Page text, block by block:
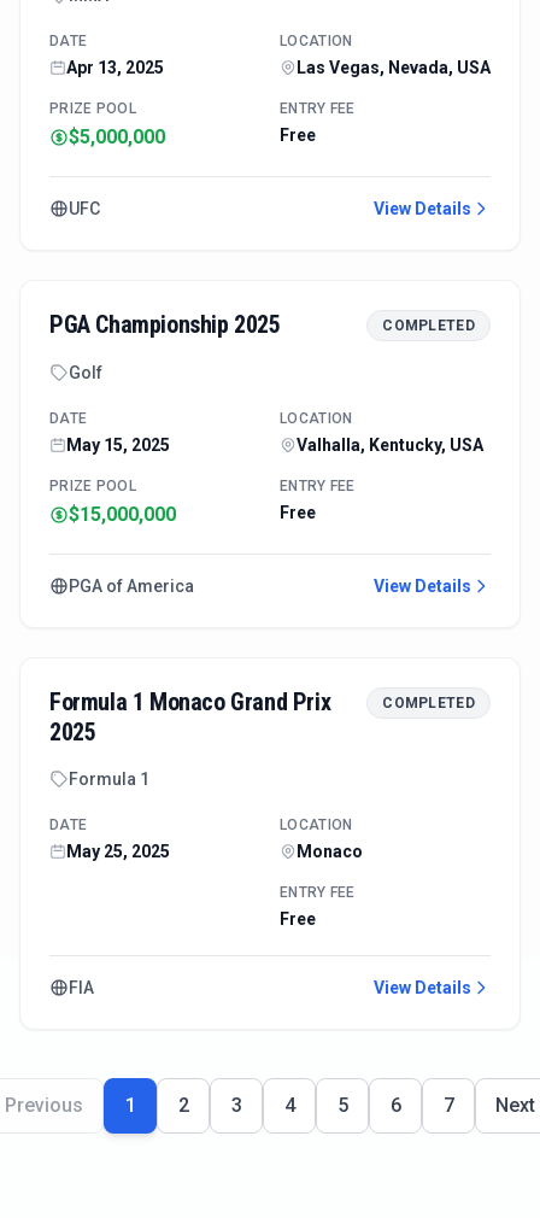
DATE
Apr 13, 2025
LOCATION
Las Vegas, Nevada, USA
PRIZE POOL
$5,000,000
ENTRY FEE
Free
UFC View Details
PGA Championship 2025 COMPLETED
Golf
DATE
May 15, 2025
LOCATION
Valhalla, Kentucky, USA
PRIZE POOL
$15,000,000
ENTRY FEE
Free
PGA of America View Details
Formula 1 Monaco Grand Prix
2025
COMPLETED
Formula 1
DATE
May 25, 2025
LOCATION
Monaco
ENTRY FEE
Free
FIA View Details
Previous 1 2 3 4 5 6 7 Next